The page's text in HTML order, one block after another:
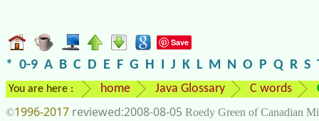
Save
* 0-9 A B C D E F G H I J K L M N O P Q R S
You are here : home Java Glossary C words
©1996-2017 2008-08-05 Roedy Green of Canadian